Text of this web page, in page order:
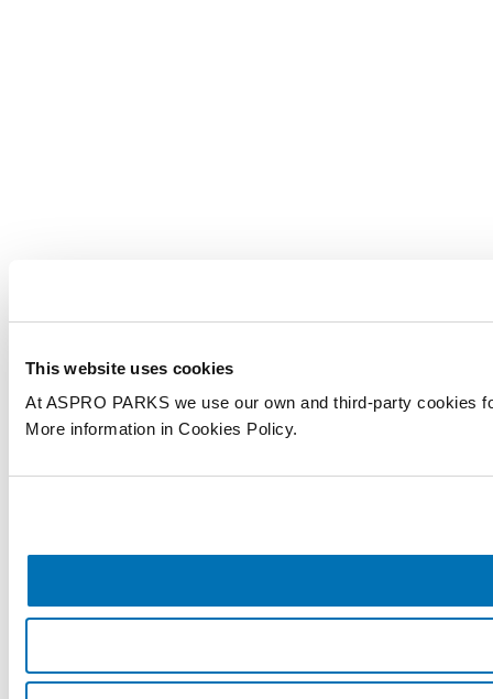
This website uses cookies
At ASPRO PARKS we use our own and third-party cookies
More information in Cookies Policy.